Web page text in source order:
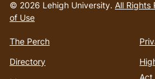
homepage
© 2026 Lehigh University. All Rights
of Use
The Perch
Directory